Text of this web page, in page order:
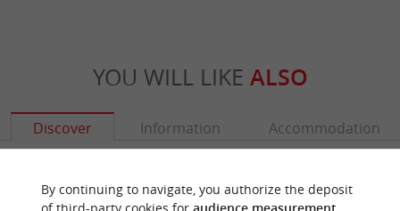
YOU WILL LIKE ALSO
Discover Information Accommodation
By continuing to navigate, you authorize the deposit